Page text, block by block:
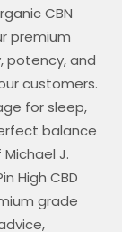
CBN
premium
potency, and
customers.
for sleep,
balance
J.
High CBD
grade